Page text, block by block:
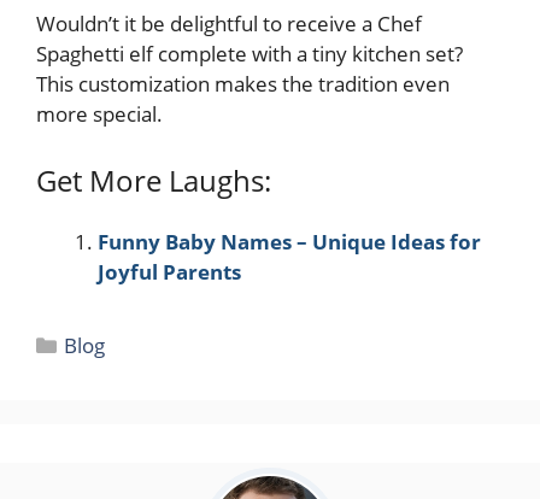
Wouldn’t it be delightful to receive a Chef
Spaghetti elf complete with a tiny kitchen set?
This customization makes the tradition even
more special.
Get More Laughs:
Funny Baby Names – Unique Ideas for
Joyful Parents
Categories
Blog